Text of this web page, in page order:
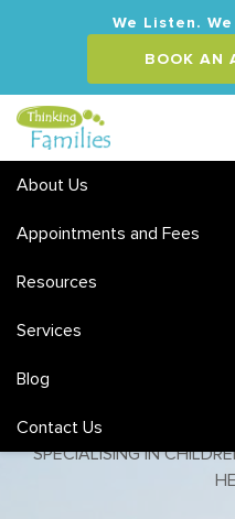
We Listen.
BOOK AN
About Us
Appointments and Fees
Resources
Services
Blog
Contact Us
Eating
SPECIALISING IN